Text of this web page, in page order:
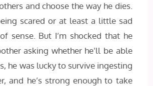
and choose the way he dies.
scared or at least a little sad
sense. But I’m shocked that he
asking whether he’ll be able
he was lucky to survive ingesting
and he’s strong enough to take